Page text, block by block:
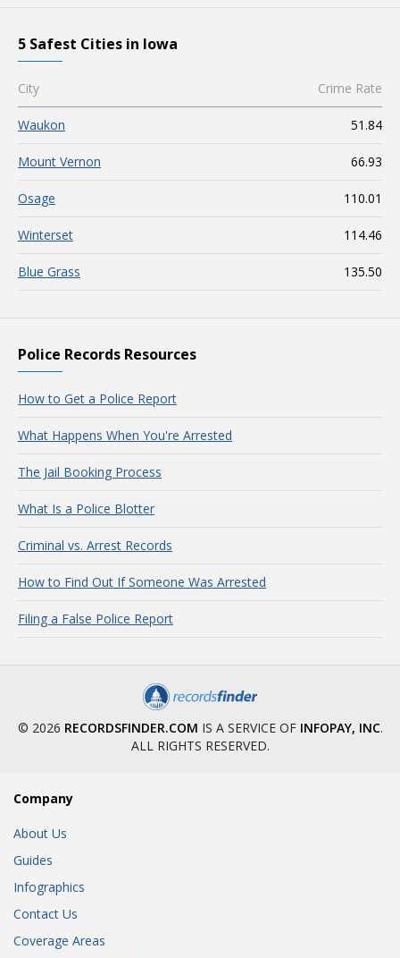
5 Safest Cities in Iowa
City Crime Rate
Waukon 51.84
Mount Vernon 66.93
Osage 110.01
Winterset 114.46
Blue Grass 135.50
Police Records Resources
How to Get a Police Report
What Happens When You're Arrested
The Jail Booking Process
What Is a Police Blotter
Criminal vs. Arrest Records
How to Find Out If Someone Was Arrested
Filing a False Police Report
© 2026 RECORDSFINDER.COM IS A SERVICE OF INFOPAY, INC.
ALL RIGHTS RESERVED.
Company
About Us
Guides
Infographics
Contact Us
Coverage Areas